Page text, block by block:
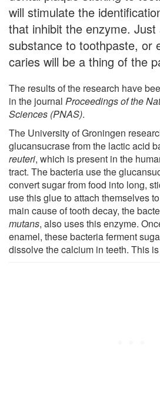
will stimulate the
that inhibit the enzyme. Just
substance to toothpaste, or
caries will be a thing of the
The results of the research have
in the journal Proceedings of the
Sciences (PNAS).
The University of Groningen
glucansucrase from the lactic acid
reuteri, which is present in the
tract. The bacteria use the
convert sugar from food into long,
use this glue to attach themselves
main cause of tooth decay, the
mutans, also uses this enzyme.
enamel, these bacteria ferment
dissolve the calcium in teeth. This